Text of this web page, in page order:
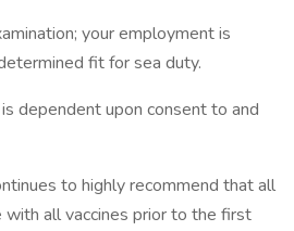
your employment is
fit for sea duty.
dependent upon consent to and
to highly recommend that all
all vaccines prior to the first